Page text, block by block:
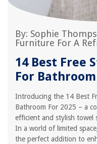
By: Sophie
Furniture For A
14 Best Free
For
Introducing the 14 Best
Bathroom For 2025 – a
efficient and stylish towel
In a world of limited
the perfect addition to